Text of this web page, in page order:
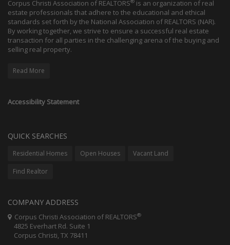
Corpus Christi Association of REALTORS® is an organization of real
estate professionals that adhere to the educational and ethical
standards set forth by the National Association of REALTORS (NAR).
By working together, we strive to ensure a successful real estate
transaction for all parties in the challenging arena of the buying and
selling real property.
Read More
Accessibility Statement
QUICK SEARCHES
Residential Homes Open Houses Vacant Land
Find Realtor
COMPANY ADDRESS
Corpus Christi Association of REALTORS®
4825 Everhart Rd. Suite 1
Corpus Christi, TX 78411